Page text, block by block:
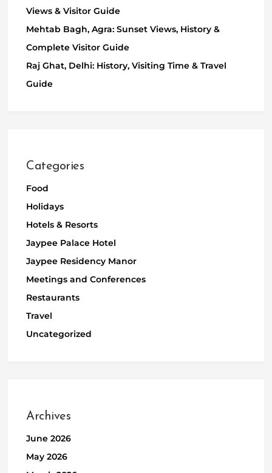
Views & Visitor Guide
Mehtab Bagh, Agra: Sunset Views, History &
Complete Visitor Guide
Raj Ghat, Delhi: History, Visiting Time & Travel
Guide
Categories
Food
Holidays
Hotels & Resorts
Jaypee Palace Hotel
Jaypee Residency Manor
Meetings and Conferences
Restaurants
Travel
Uncategorized
Archives
June 2026
May 2026